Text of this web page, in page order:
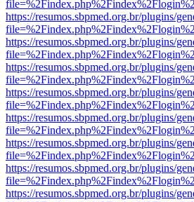
https://resumos.sbpmed.org.br/plugins/
https://resumos.sbpmed.org.br/plugins/
https://resumos.sbpmed.org.br/plugins/
https://resumos.sbpmed.org.br/plugins/
https://resumos.sbpmed.org.br/plugins/
https://resumos.sbpmed.org.br/plugins/
https://resumos.sbpmed.org.br/plugins/
https://resumos.sbpmed.org.br/plugins/